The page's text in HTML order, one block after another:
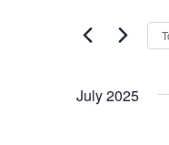
Views
Events
July 2025